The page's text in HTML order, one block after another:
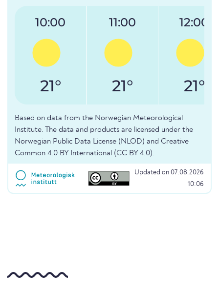
10:00
21°
11:00
21°
12:00
21°
Based on data from the Norwegian Meteorological
Institute. The data and products are licensed under the
Norwegian Public Data License (NLOD) and Creative
Common 4.0 BY International (CC BY 4.0).
Updated on 07.08.2026
10:06